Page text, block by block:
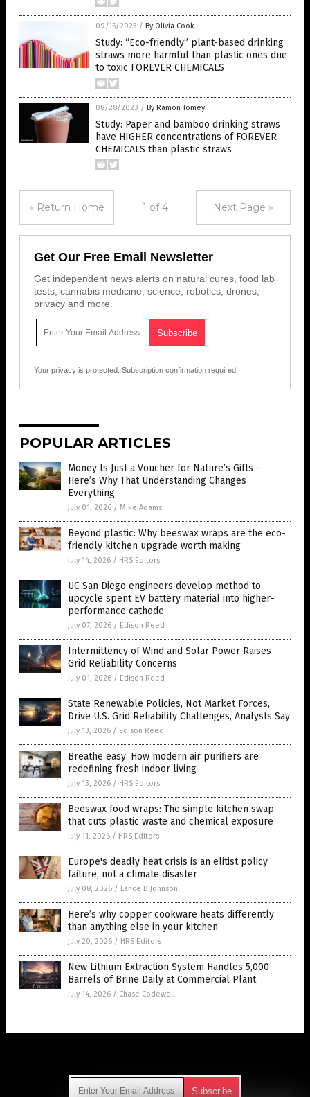
09/15/2023 / By Olivia Cook
Study: “Eco-friendly” plant-based drinking
straws more harmful than plastic ones due
to toxic FOREVER CHEMICALS
08/28/2023 / By Ramon Tomey
Study: Paper and bamboo drinking straws
have HIGHER concentrations of FOREVER
CHEMICALS than plastic straws
« Return Home 1 of 4 Next Page »
Get Our Free Email Newsletter
Get independent news alerts on natural cures, food lab
tests, cannabis medicine, science, robotics, drones,
privacy and more.
Your privacy is protected. Subscription confirmation required.
POPULAR ARTICLES
Money Is Just a Voucher for Nature’s Gifts -
Here’s Why That Understanding Changes
Everything
July 01, 2026 / Mike Adams
Beyond plastic: Why beeswax wraps are the eco-
friendly kitchen upgrade worth making
July 14, 2026 / HRS Editors
UC San Diego engineers develop method to
upcycle spent EV battery material into higher-
performance cathode
July 07, 2026 / Edison Reed
Intermittency of Wind and Solar Power Raises
Grid Reliability Concerns
July 01, 2026 / Edison Reed
State Renewable Policies, Not Market Forces,
Drive U.S. Grid Reliability Challenges, Analysts Say
July 13, 2026 / Edison Reed
Breathe easy: How modern air purifiers are
redefining fresh indoor living
July 13, 2026 / HRS Editors
Beeswax food wraps: The simple kitchen swap
that cuts plastic waste and chemical exposure
July 11, 2026 / HRS Editors
Europe's deadly heat crisis is an elitist policy
failure, not a climate disaster
July 08, 2026 / Lance D Johnson
Here’s why copper cookware heats differently
than anything else in your kitchen
July 20, 2026 / HRS Editors
New Lithium Extraction System Handles 5,000
Barrels of Brine Daily at Commercial Plant
July 14, 2026 / Chase Codewell